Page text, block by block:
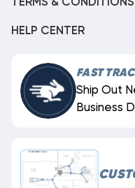
HELP CENTER
FAST
Ship Out
Business